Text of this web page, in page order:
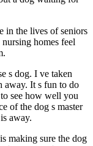
in the lives of seniors
homes feel
s dog. I ve taken
away. It s fun to do
see how well you
of the dog s master
away.
making sure the dog